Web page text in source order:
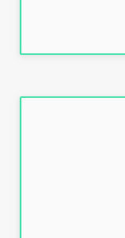
For Limited E-